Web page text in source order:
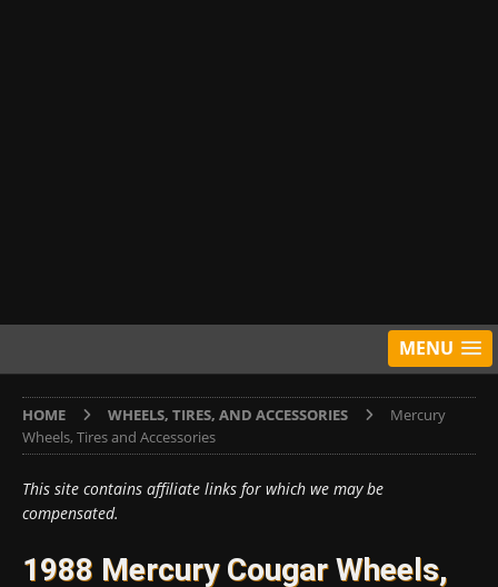
MENU
HOME WHEELS, TIRES, AND ACCESSORIES
Mercury
Wheels, Tires and Accessories
This site contains affiliate links for which we may be
compensated.
1988 Mercury Cougar Wheels,